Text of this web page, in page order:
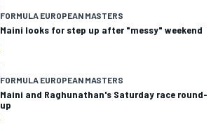
FORMULA EUROPEAN MASTERS
Maini looks for step up after "messy" weekend
FORMULA EUROPEAN MASTERS
Maini and Raghunathan's Saturday race round-
up